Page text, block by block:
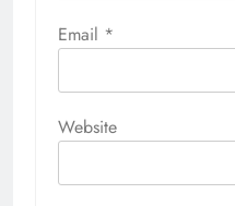
Email *
Website